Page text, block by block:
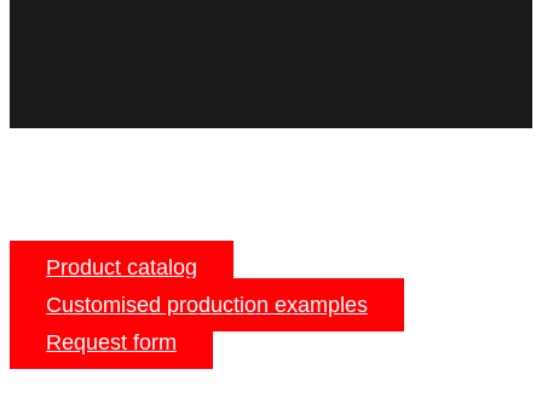
Product catalog
Customised production examples
Request form